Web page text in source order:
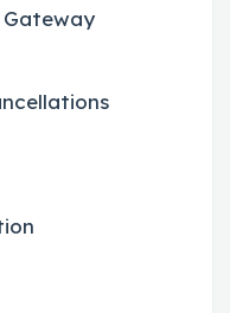
Gateway